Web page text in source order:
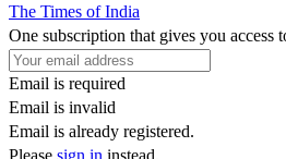
The Times of India
One subscription that gives you access
Email is required
Email is invalid
Email is already registered.
Please sign in instead.